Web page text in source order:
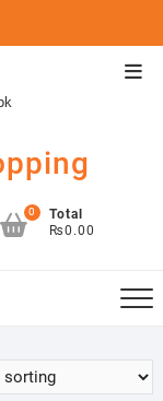
0
Total
₨0.00